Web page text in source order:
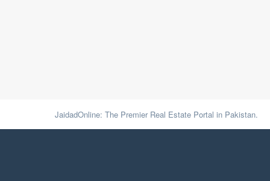
JaidadOnline: The Premier Real Estate Portal in Pakistan.